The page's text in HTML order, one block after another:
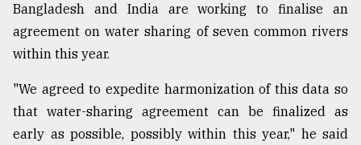
Bangladesh and India are working to finalise an
agreement on water sharing of seven common rivers
within this year.
"We agreed to expedite harmonization of this data so
that water-sharing agreement can be finalized as
early as possible, possibly within this year," he said